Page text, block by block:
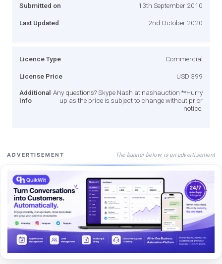
Submitted on 13th September 2010
Last Updated 2nd October 2020
Licence Type Commercial
License Price USD 399
Additional
Info
Any questions? Skype Nash at nashauction **Hurry
up as the price is subject to change without prior
notice.
ADVERTISEMENT The banner below is an advertisement